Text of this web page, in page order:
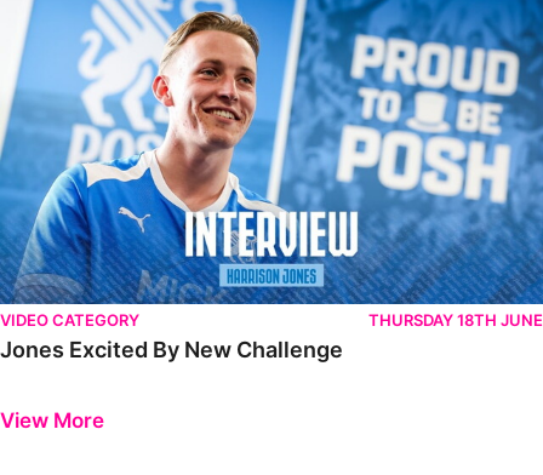
Jones Excited By New Challenge
VIDEO CATEGORY THURSDAY 18TH JUNE
Jones Excited By New Challenge
View More